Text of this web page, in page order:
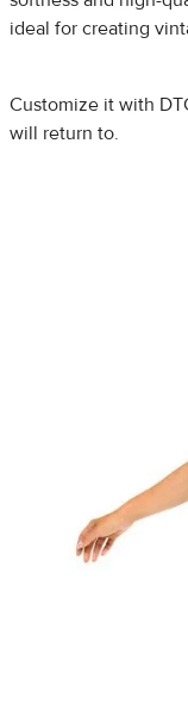
ideal for creating
Customize it with
will return to.